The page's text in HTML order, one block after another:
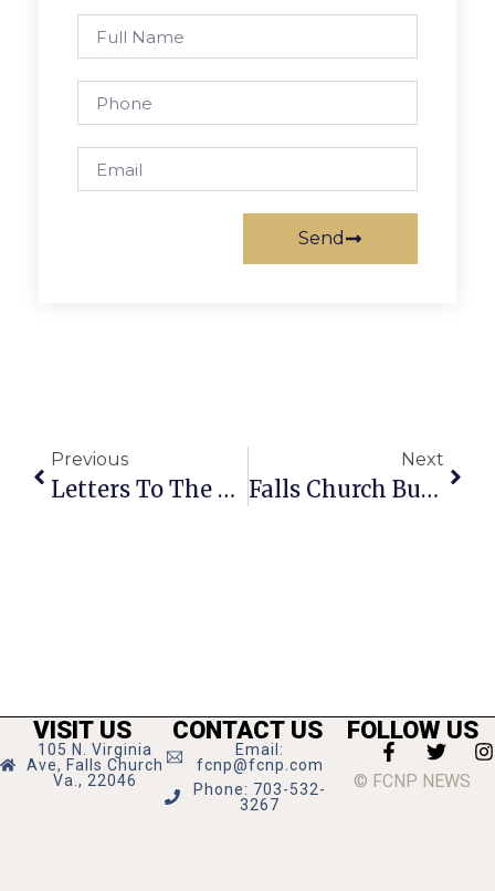
Send
Previous
Letters To The Editor For July 3 – 9, 2008
Next
Falls Church Business News & Notes
VISIT US
105 N. Virginia
Ave, Falls Church
Va., 22046
CONTACT US
Email:
fcnp@fcnp.com
Phone: 703-532-
3267
FOLLOW US
© FCNP NEWS